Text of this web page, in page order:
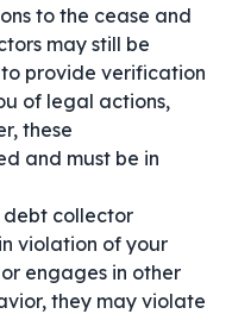
to the cease and
may still be
provide verification
of legal actions,
these
and must be in
debt collector
violation of your
engages in other
they may violate